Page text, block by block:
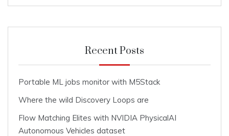
Recent Posts
Portable ML jobs monitor with M5Stack
Where the wild Discovery Loops are
Flow Matching Elites with NVIDIA PhysicalAI
Autonomous Vehicles dataset